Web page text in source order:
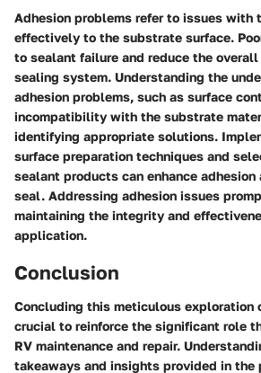
Adhesion problems refer to issues with
effectively to the substrate surface.
to sealant failure and reduce the
sealing system. Understanding the
adhesion problems, such as surface
incompatibility with the substrate
identifying appropriate solutions.
surface preparation techniques and
sealant products can enhance adhesion
seal. Addressing adhesion issues
maintaining the integrity and
application.
Conclusion
Concluding this meticulous exploration
crucial to reinforce the significant role
RV maintenance and repair.
takeaways and insights provided in the